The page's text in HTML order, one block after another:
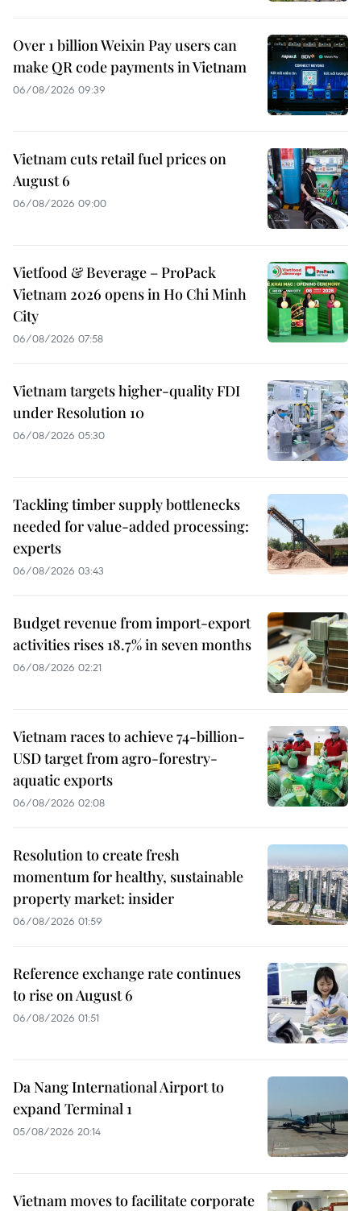
Over 1 billion Weixin Pay users can
make QR code payments in Vietnam
06/08/2026 09:39
Vietnam cuts retail fuel prices on
August 6
06/08/2026 09:00
Vietfood & Beverage – ProPack
Vietnam 2026 opens in Ho Chi Minh
City
06/08/2026 07:58
Vietnam targets higher-quality FDI
under Resolution 10
06/08/2026 05:30
Tackling timber supply bottlenecks
needed for value-added processing:
experts
06/08/2026 03:43
Budget revenue from import-export
activities rises 18.7% in seven months
06/08/2026 02:21
Vietnam races to achieve 74-billion-
USD target from agro-forestry-
aquatic exports
06/08/2026 02:08
Resolution to create fresh
momentum for healthy, sustainable
property market: insider
06/08/2026 01:59
Reference exchange rate continues
to rise on August 6
06/08/2026 01:51
Da Nang International Airport to
expand Terminal 1
05/08/2026 20:14
Vietnam moves to facilitate corporate